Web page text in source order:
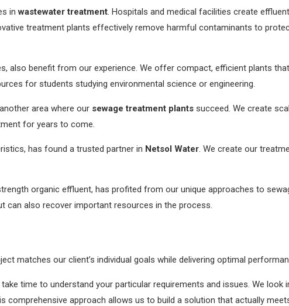
inwastewater treatment. Hospitals and medical facilities create
treatment plants effectively remove harmful contaminants to
also benefit from our experience. We offer compact, efficient plants
for students studying environmental science or engineering.
area where our sewage treatment plants succeed. We create
for years to come.
has found a trusted partner in Netsol Water. We create our
organic effluent, has profited from our unique approaches to
also recover important resources in the process.
matches our client’s individual goals while delivering optimal
time to understand your particular requirements and issues. We look
comprehensive approach allows us to build a solution that actually